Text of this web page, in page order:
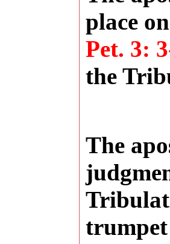
place
Pet. 3:
the
The
trumpet